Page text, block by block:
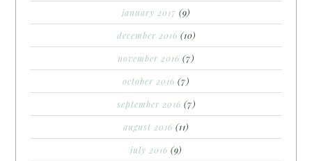
january 2017 (9)
december 2016 (10)
november 2016 (7)
october 2016 (7)
september 2016 (7)
august 2016 (11)
july 2016 (9)